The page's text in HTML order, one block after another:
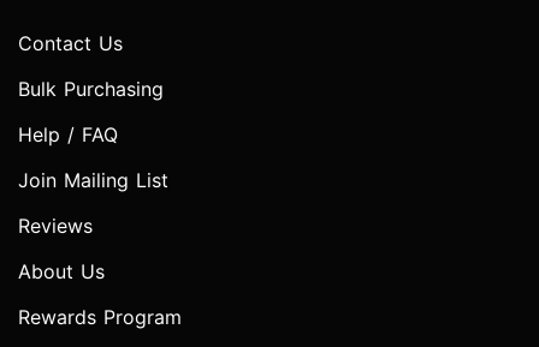
Contact Us
Bulk Purchasing
Help / FAQ
Join Mailing List
Reviews
About Us
Rewards Program